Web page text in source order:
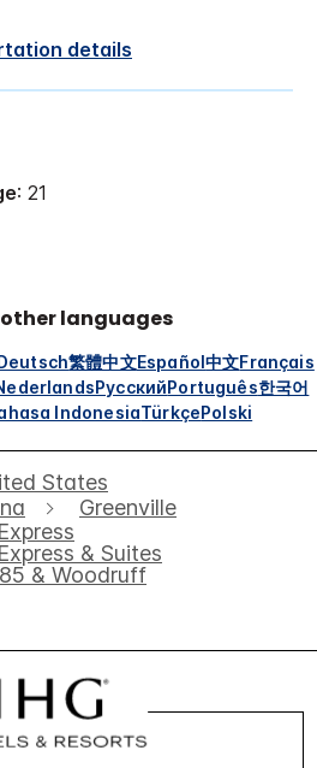
details
: 21
languages
繁體中文Español中文Français
РусскийPortuguês한국어
IndonesiaTürkçePolski
States
Greenville
& Suites
& Woodruff